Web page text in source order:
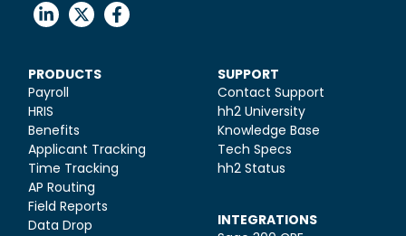
PRODUCTS
Payroll
HRIS
Benefits
Applicant Tracking
Time Tracking
AP Routing
Field Reports
Data Drop
SUPPORT
Contact Support
hh2 University
Knowledge Base
Tech Specs
hh2 Status
INTEGRATIONS